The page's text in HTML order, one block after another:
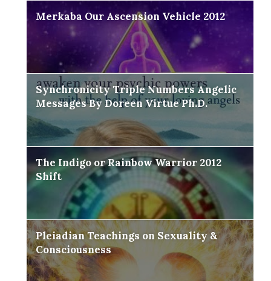
Merkaba Our Ascension Vehicle 2012
Synchronicity Triple Numbers Angelic
Messages By Doreen Virtue Ph.D.
The Indigo or Rainbow Warrior 2012
Shift
Pleiadian Teachings on Sexuality &
Consciousness